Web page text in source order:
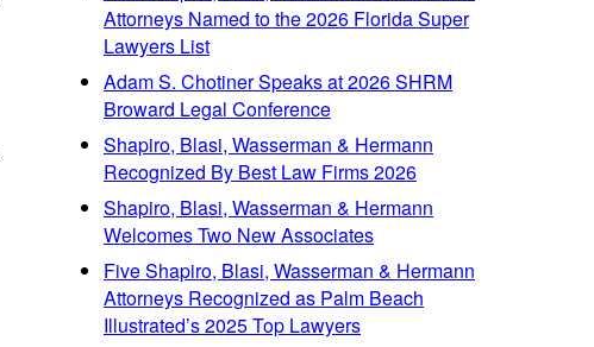
Attorneys Named to the 2026 Florida Super
Lawyers List
Adam S. Chotiner Speaks at 2026 SHRM
Broward Legal Conference
Shapiro, Blasi, Wasserman & Hermann
Recognized By Best Law Firms 2026
Shapiro, Blasi, Wasserman & Hermann
Welcomes Two New Associates
Five Shapiro, Blasi, Wasserman & Hermann
Attorneys Recognized as Palm Beach
Illustrated’s 2025 Top Lawyers